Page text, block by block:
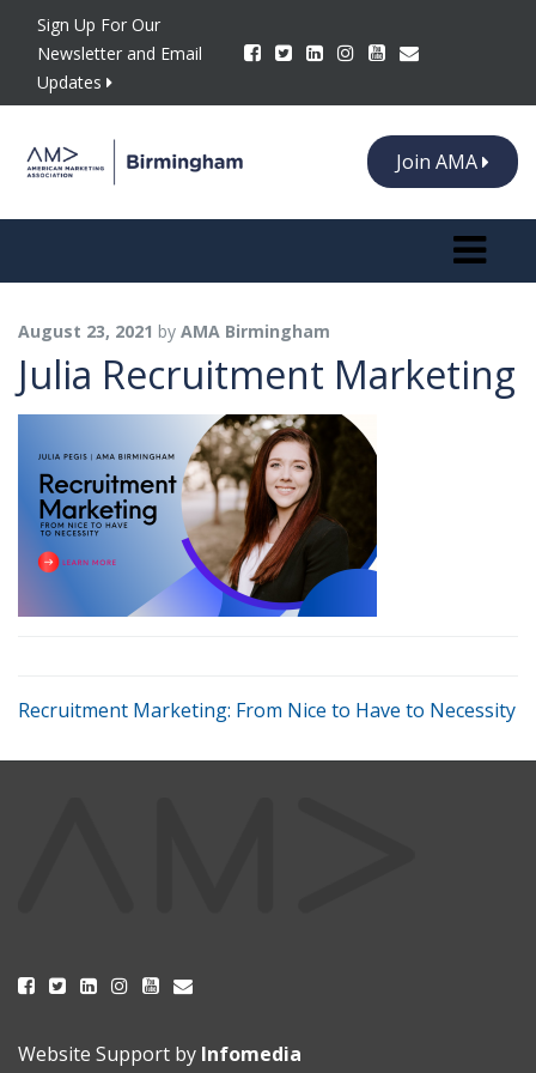
Sign Up For Our
Newsletter and Email
Updates
Join AMA
Toggle
August 23, 2021 by AMA Birmingham
Julia Recruitment Marketing
Recruitment Marketing: From Nice to Have to Necessity
Website Support by Infomedia